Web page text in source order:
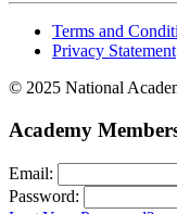
Terms and
Privacy Statement
© 2025 National
Academy
Email:
Password: